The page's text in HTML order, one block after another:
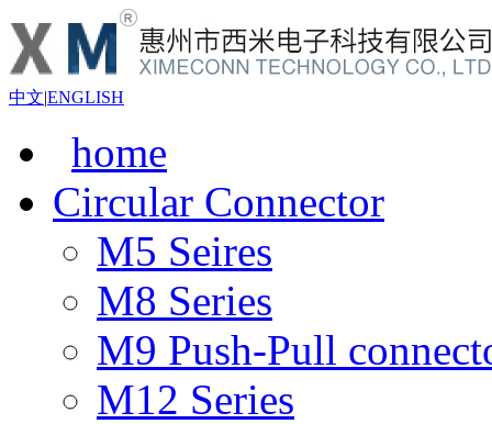
中文|ENGLISH
home
Circular Connector
M5 Seires
M8 Series
M9 Push-Pull
M12 Series